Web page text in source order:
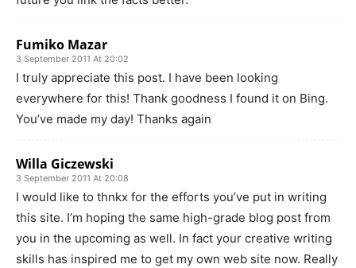
Fumiko Mazar
3 September 2011 At 20:02
I truly appreciate this post. I have been looking
everywhere for this! Thank goodness I found it on Bing.
You’ve made my day! Thanks again
Willa Giczewski
3 September 2011 At 20:08
I would like to thnkx for the efforts you’ve put in writing
this site. I’m hoping the same high-grade blog post from
you in the upcoming as well. In fact your creative writing
skills has inspired me to get my own web site now. Really